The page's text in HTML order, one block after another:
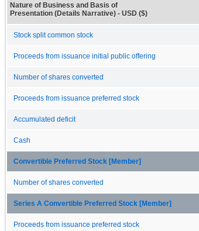
Nature of Business and Basis of
Presentation (Details Narrative) - USD ($)
Stock split common stock
Proceeds from issuance initial public offering
Number of shares converted
Proceeds from issuance preferred stock
Accumulated deficit
Cash
Convertible Preferred Stock [Member]
Number of shares converted
Series A Convertible Preferred Stock [Member]
Proceeds from issuance preferred stock